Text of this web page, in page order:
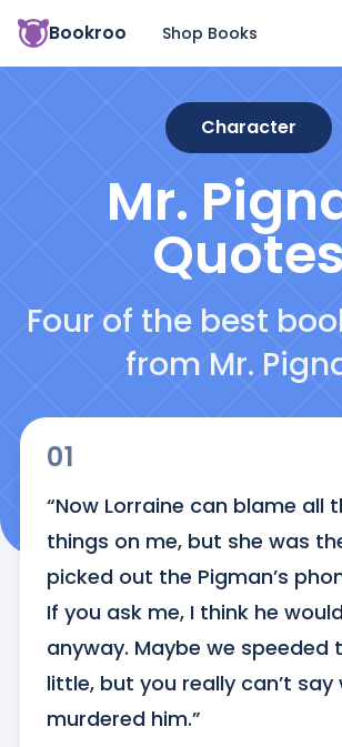
Bookroo Shop Books
Character
Mr.
Quotes
Four of the best
from Mr.
01
“Now Lorraine can blame all
things on me, but she was
picked out the Pigman’s
If you ask me, I think he
anyway. Maybe we speeded
little, but you really can’t say
murdered him.”